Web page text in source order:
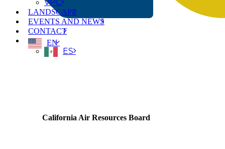
VPC
LANDSCAPE
EVENTS AND NEWS
CONTACT
EN
ES
California Air Resources Board